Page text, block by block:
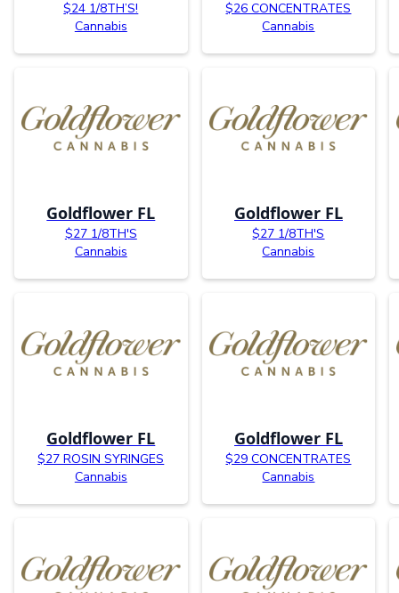
$24 1/8TH’S!
Cannabis
$26 CONCENTRATES
Cannabis
Goldflower FL
$27 1/8TH'S
Cannabis
Goldflower FL
$27 1/8TH'S
Cannabis
Goldflower FL
$27 ROSIN SYRINGES
Cannabis
Goldflower FL
$29 CONCENTRATES
Cannabis